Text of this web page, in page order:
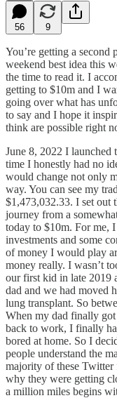
56 9
You’re getting a second
weekend best idea this
the time to read it. I
getting to $10m and I
going over what has
to say and I hope it
think are possible right
June 8, 2022 I launched
time I honestly had no
would change not only
way. You can see my
$1,473,032.33. I set out
journey from a
today to $10m. For me,
investments and some
of money I would play
money really. I wasn’t
our first kid in late 2019
dad and we had moved
lung transplant. So
When my dad finally
back to work, I finally
bored at home. So I
people understand the
majority of these Twitter
why they were getting
a million miles begins